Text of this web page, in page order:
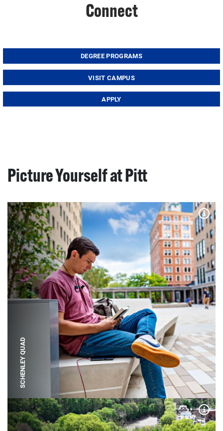
Connect
DEGREE PROGRAMS
VISIT CAMPUS
APPLY
Picture Yourself at Pitt
SCHENLEY QUAD